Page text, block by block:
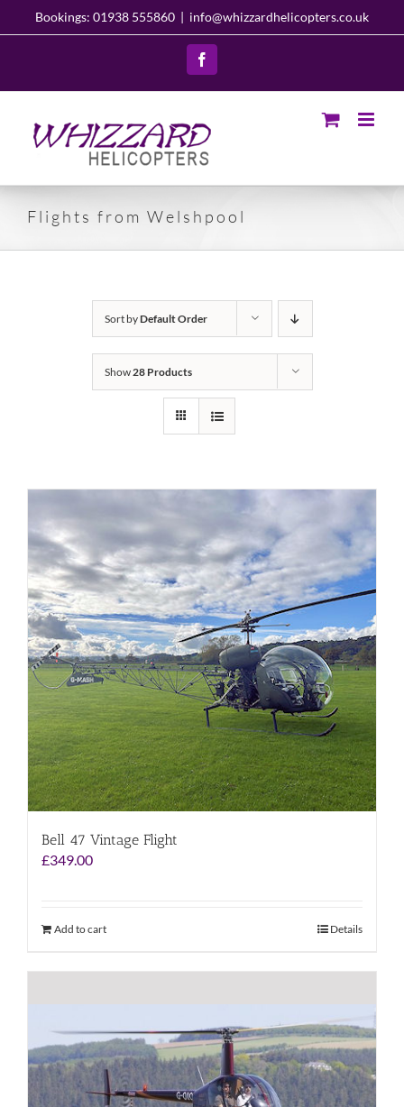
Bookings: 01938 555860 | info@whizzardhelicopters.co.uk
Facebook
Flights from Welshpool
Sort byDefault Order
Show 28 Products
Bell 47 Vintage Flight
£349.00
Add to cart Details